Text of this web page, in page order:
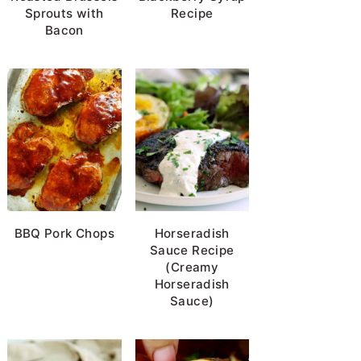
Sprouts with
Bacon
Recipe
BBQ Pork Chops
Horseradish
Sauce Recipe
(Creamy
Horseradish
Sauce)